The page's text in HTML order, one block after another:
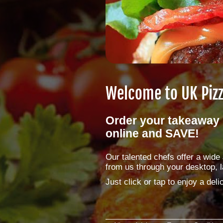
Welcome toUK
Order your
online and SAVE!
Our talented chefs offer a
from us through your desktop,
Just click or tap to enjoy a